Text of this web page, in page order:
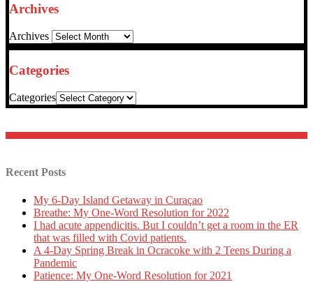
Archives
Archives
Categories
Categories
Recent Posts
My 6-Day Island Getaway in Curaçao
Breathe: My One-Word Resolution for 2022
I had acute appendicitis. But I couldn’t get a room in the ER
that was filled with Covid patients.
A 4-Day Spring Break in Ocracoke with 2 Teens During a
Pandemic
Patience: My One-Word Resolution for 2021